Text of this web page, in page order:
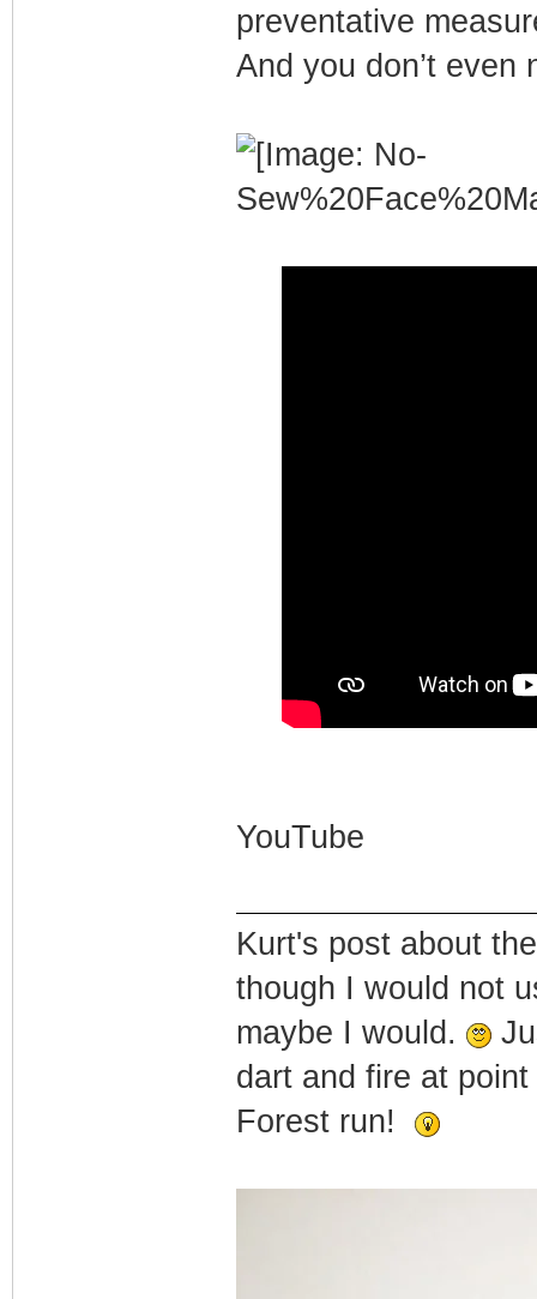
preventative
And you don’t even
YouTube
Kurt's post about
though I would not
maybe I would.
dart and fire at
Forest run!